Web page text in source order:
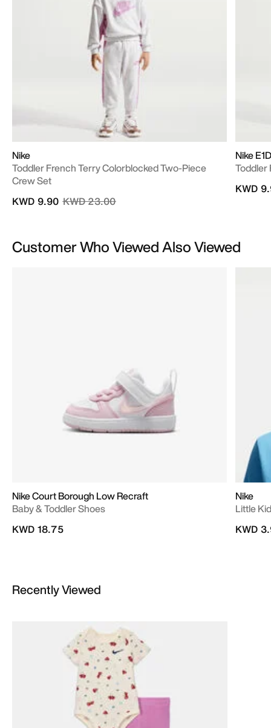
Nike
Toddler French Terry Colorblocked Two-Piece
Crew Set
Price reduced from
KWD 23.00to
KWD 9.90
Nike
Toddler
KWD
Customer Who Viewed Also Viewed
Nike Court Borough Low Recraft
Baby & Toddler Shoes
KWD 18.75
Nike
Little
KWD
Recently Viewed